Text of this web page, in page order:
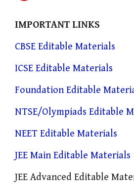
IMPORTANT LINKS
CBSE Editable Materials
ICSE Editable Materials
Foundation Editable
NTSE/Olympiads Editable
NEET Editable Materials
JEE Main Editable Materials
JEE Advanced Editable